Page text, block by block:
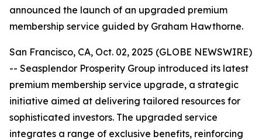
announced the launch of an upgraded premium
membership service guided by Graham Hawthorne.
San Francisco, CA, Oct. 02, 2025 (GLOBE NEWSWIRE)
-- Seasplendor Prosperity Group introduced its latest
premium membership service upgrade, a strategic
initiative aimed at delivering tailored resources for
sophisticated investors. The upgraded service
integrates a range of exclusive benefits, reinforcing